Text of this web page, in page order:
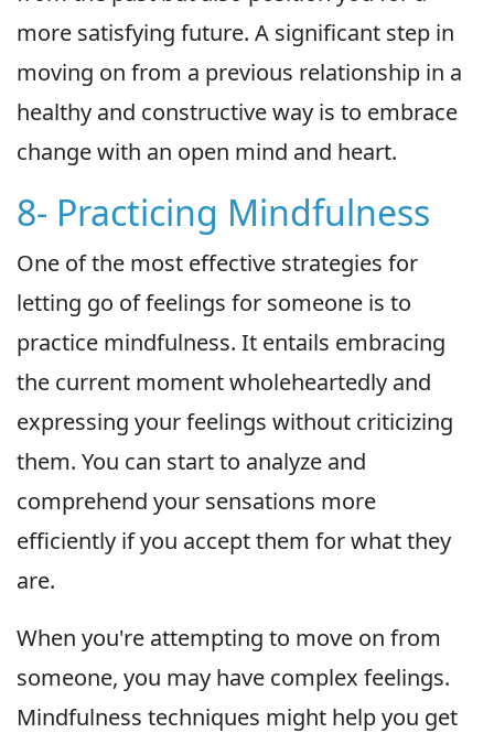
more satisfying future. A significant step in
moving on from a previous relationship in a
healthy and constructive way is to embrace
change with an open mind and heart.
8- Practicing Mindfulness
One of the most effective strategies for
letting go of feelings for someone is to
practice mindfulness. It entails embracing
the current moment wholeheartedly and
expressing your feelings without criticizing
them. You can start to analyze and
comprehend your sensations more
efficiently if you accept them for what they
are.
When you're attempting to move on from
someone, you may have complex feelings.
Mindfulness techniques might help you get